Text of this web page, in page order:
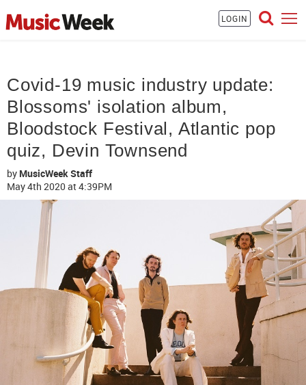
LOGIN
Covid-19 music industry update:
Blossoms' isolation album,
Bloodstock Festival, Atlantic pop
quiz, Devin Townsend
by MusicWeek Staff
May 4th 2020 at 4:39PM